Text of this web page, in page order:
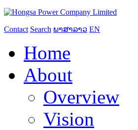
Contact Search ພາສາລາວ EN
Home
About
Overview
Vision